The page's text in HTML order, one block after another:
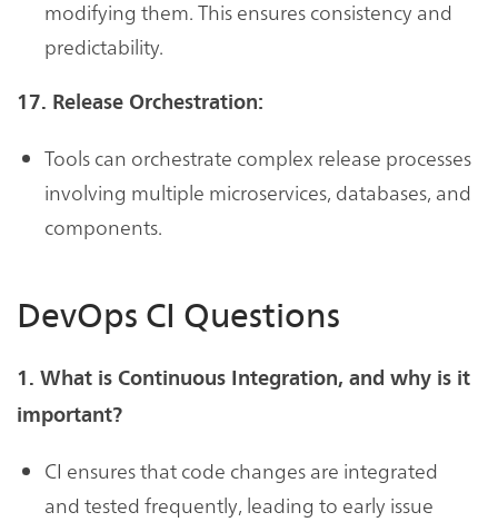
modifying them. This ensures consistency and
predictability.
17. Release Orchestration:
Tools can orchestrate complex release processes
involving multiple microservices, databases, and
components.
DevOps CI Questions
1. What is Continuous Integration, and why is it
important?
CI ensures that code changes are integrated
and tested frequently, leading to early issue